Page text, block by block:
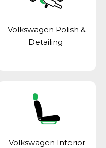
Volkswagen Polish &
Detailing
Volkswagen Interior